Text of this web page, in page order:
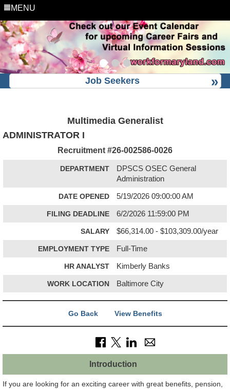
MENU
Job Seekers
Multimedia Generalist
ADMINISTRATOR I
Recruitment #26-002586-0026
DEPARTMENT
DPSCS OSEC General
Administration
DATE OPENED 5/19/2026 09:00:00 AM
FILING DEADLINE 6/2/2026 11:59:00 PM
SALARY $66,314.00 - $103,309.00/year
EMPLOYMENT TYPE Full-Time
HR ANALYST Kimberly Banks
WORK LOCATION Baltimore City
Go Back View Benefits
Introduction
If you are looking for an exciting career with great benefits, pension,